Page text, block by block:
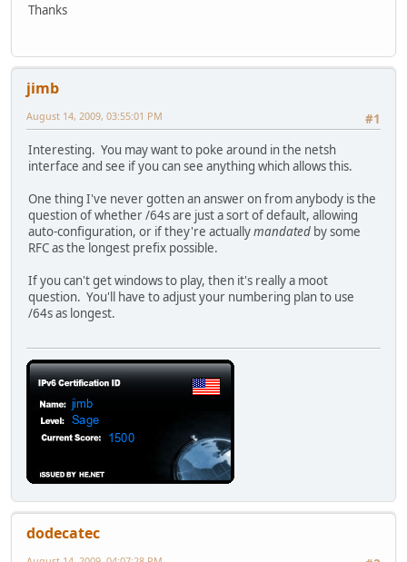
Thanks
jimb
#1
August 14, 2009, 03:55:01 PM
Interesting. You may want to poke around in the netsh
interface and see if you can see anything which allows this.
One thing I've never gotten an answer on from anybody is the
question of whether /64s are just a sort of default, allowing
auto-configuration, or if they're actuallymandated by some
RFC as the longest prefix possible.
If you can't get windows to play, then it's really a moot
question. You'll have to adjust your numbering plan to use
/64s as longest.
dodecatec